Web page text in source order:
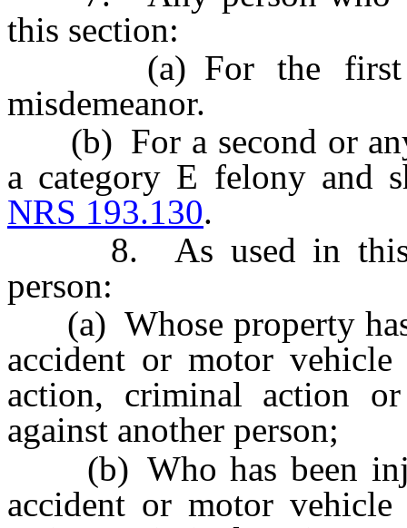
this section:
(a) For the first
misdemeanor.
(b) For a second or
a category E felony and
NRS 193.130.
8. As used in this
person:
(a) Whose property has
accident or motor
action, criminal action
against another person;
(b) Who has been
accident or motor